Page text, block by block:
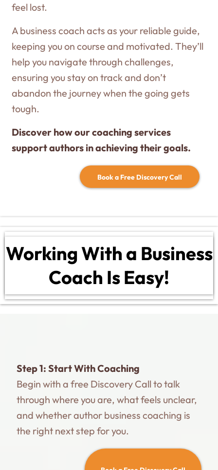
feel lost.
A business coach acts as your reliable guide,
keeping you on course and motivated. They’ll
help you navigate through challenges,
ensuring you stay on track and don’t
abandon the journey when the going gets
tough.
Discover how our coaching services
support authors in achieving their goals.
Book a Free Discovery Call
Working With a Business
Coach Is Easy!
Step 1: Start With Coaching
Begin with a free Discovery Call to talk
through where you are, what feels unclear,
and whether author business coaching is
the right next step for you.